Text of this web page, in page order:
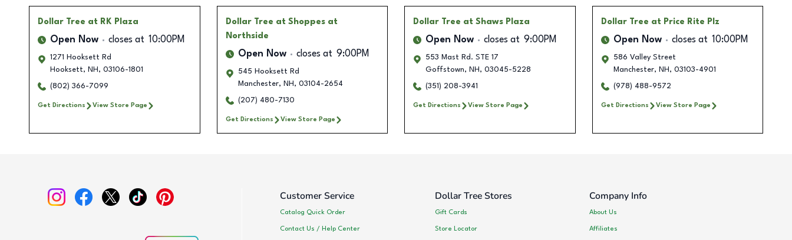
Dollar Tree at RK Plaza
Open Now closes at 10:00PM
1271 Hooksett Rd
Hooksett, NH , 03106-1801
(802) 366-7099
Get Directions View Store Page
Dollar Tree at Shoppes at
Northside
Open Now closes at 9:00PM
545 Hooksett Rd
Manchester, NH , 03104-2654
(207) 480-7130
Get Directions View Store Page
Dollar Tree at Shaws Plaza
Open Now closes at 9:00PM
553 Mast Rd. STE 17
Goffstown, NH , 03045-5228
(351) 208-3941
Get Directions View Store Page
Dollar Tree at Price Rite Plz
Open Now closes at 10:00PM
586 Valley Street
Manchester, NH , 03103-4901
(978) 488-9572
Get Directions View Store Page
Customer Service
Catalog Quick Order
Contact Us / Help Center
Dollar Tree Stores
Gift Cards
Store Locator
Company Info
About Us
Affiliates